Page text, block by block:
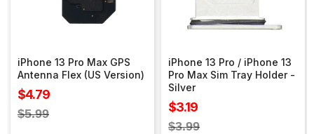
iPhone 13 Pro Max GPS
Antenna Flex (US Version)
Sale
price
$4.79
Regular
$5.99
iPhone 13 Pro / iPhone 13
Pro Max Sim Tray Holder -
Silver
Sale
price
$3.19
Regular
$3.99